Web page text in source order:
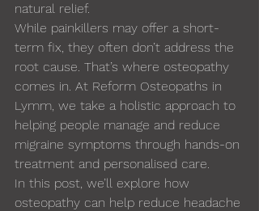
natural relief.
While painkillers may offer a short-
term fix, they often don’t address the
root cause. That’s where osteopathy
comes in. At Reform Osteopaths in
Lymm, we take a holistic approach to
helping people manage and reduce
migraine symptoms through hands-on
treatment and personalised care.
In this post, we’ll explore how
osteopathy can help reduce headache